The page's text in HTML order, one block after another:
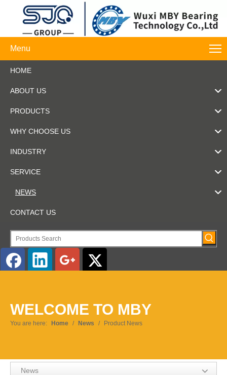
Menu
HOME
ABOUT US
PRODUCTS
WHY CHOOSE US
INDUSTRY
SERVICE
NEWS
CONTACT US
WELCOME TO MBY
You are here: Home / News / Product News
News